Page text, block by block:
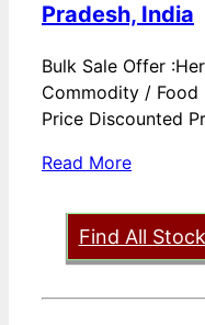
Pradesh, India
Bulk Sale Offer
Commodity / Food
Price Discounted
Read More
Find All